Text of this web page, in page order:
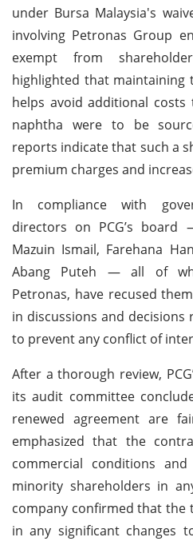
under Bursa Malaysia's
involving Petronas Group
exempt from
highlighted that maintaining
helps avoid additional
naphtha were to be
reports indicate that such a
premium charges and
In compliance with
directors on PCG’s board
Mazuin Ismail, Farehana
Abang Puteh — all of
Petronas, have recused
in discussions and
to prevent any conflict of
After a thorough review,
its audit committee
renewed agreement are
emphasized that the
commercial conditions
minority shareholders in
company confirmed that
in any significant changes